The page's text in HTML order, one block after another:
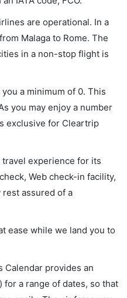
are operational. In a
Malaga to Rome. The
in a non-stop flight is
a minimum of 0. This
you may enjoy a number
exclusive for Cleartrip
experience for its
Web check-in facility,
assured of a
ease while we land you to
Calendar provides an
a range of dates, so that